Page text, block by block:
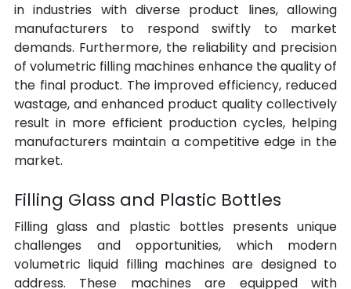
in industries with diverse product lines, allowing
manufacturers to respond swiftly to market
demands. Furthermore, the reliability and precision
of volumetric filling machines enhance the quality of
the final product. The improved efficiency, reduced
wastage, and enhanced product quality collectively
result in more efficient production cycles, helping
manufacturers maintain a competitive edge in the
market.
Filling Glass and Plastic Bottles
Filling glass and plastic bottles presents unique
challenges and opportunities, which modern
volumetric liquid filling machines are designed to
address. These machines are equipped with